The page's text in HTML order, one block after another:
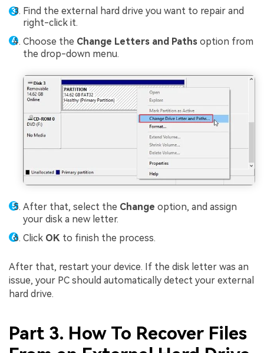
Find the external hard drive you want to repair and
right-click it.
Choose the Change Letters and Paths option from
the drop-down menu.
After that, select the Change option, and assign
your disk a new letter.
Click OK to finish the process.
After that, restart your device. If the disk letter was an
issue, your PC should automatically detect your external
hard drive.
Part 3. How To Recover Files